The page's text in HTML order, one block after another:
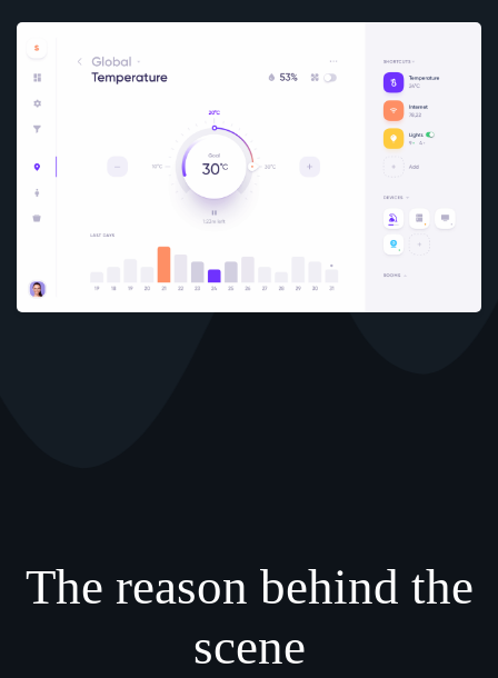
The reason behind the
scene